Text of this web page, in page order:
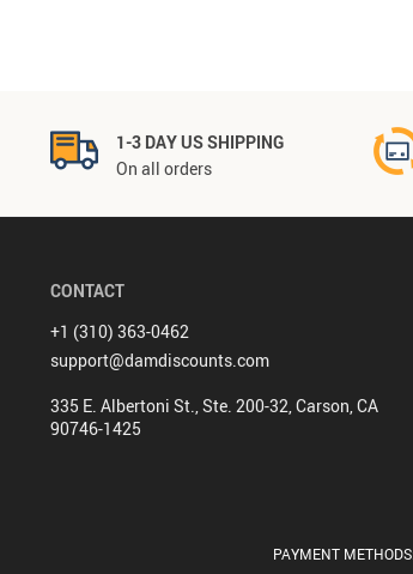
1-3 DAY US SHIPPING
On all orders
CONTACT
+1 (310) 363-0462
support@damdiscounts.com
335 E. Albertoni St., Ste. 200-32, Carson, CA
90746-1425
PAYMENT METHODS: